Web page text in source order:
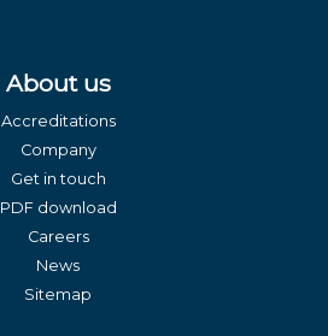
About us
Accreditations
Company
Get in touch
PDF download
Careers
News
Sitemap